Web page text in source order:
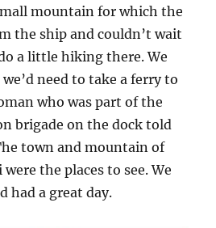
mountain for which the
the ship and couldn’t wait
a little hiking there. We
need to take a ferry to
who was part of the
brigade on the dock told
town and mountain of
the places to see. We
had a great day.